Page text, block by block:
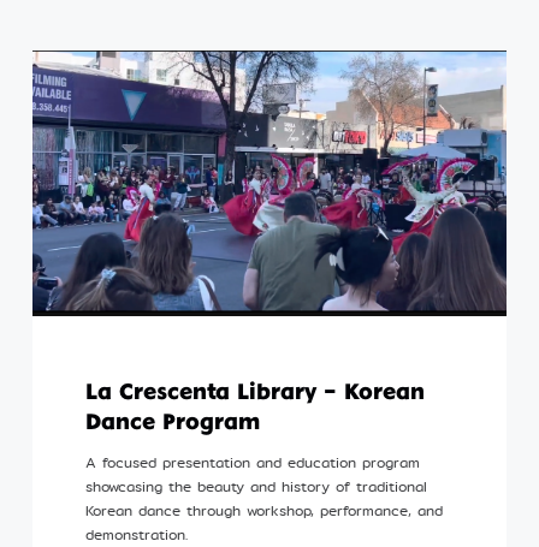
La Crescenta Library – Korean
Dance Program
A focused presentation and education program
showcasing the beauty and history of traditional
Korean dance through workshop, performance, and
demonstration.